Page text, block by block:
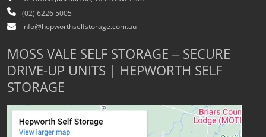
(02) 6226 5005
info@hepworthselfstorage.com.au
MOSS VALE SELF STORAGE – SECURE
DRIVE-UP UNITS | HEPWORTH SELF
STORAGE